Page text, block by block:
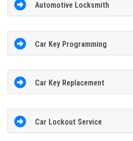
Automotive Locksmith
Car Key Programming
Car Key Replacement
Car Lockout Service